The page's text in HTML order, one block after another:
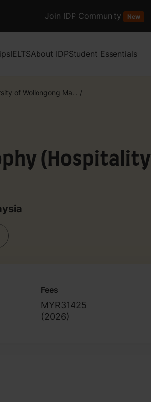
Join IDP Community New
IELTSAbout IDPStudent Essentials
of Wollongong Ma... /
(Hospitality
Fees
MYR31425
(2026)